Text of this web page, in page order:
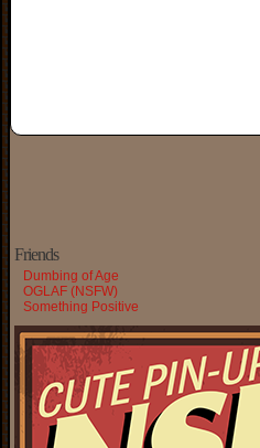
Friends
Dumbing of Age
OGLAF (NSFW)
Something Positive